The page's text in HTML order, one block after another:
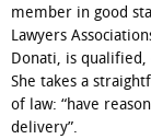
member in good
Lawyers
Donati, is qualified,
She takes a
of law: “have
delivery”.